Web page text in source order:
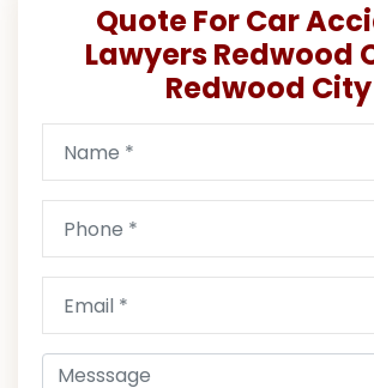
Quote For Car
Lawyers Redwood
Redwood City